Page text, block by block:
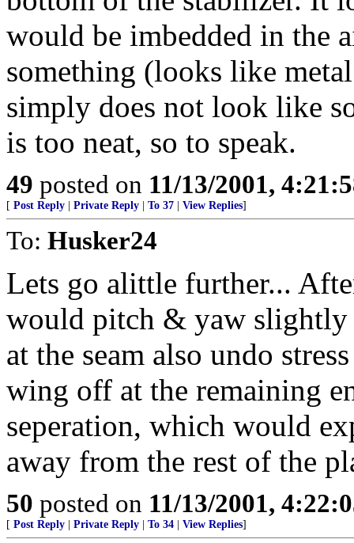
would be imbedded in the
something (looks like
simply does not look like
is too neat, so to speak.
49 posted on 11/13/2001,
[ Post Reply Private Reply To 37 View Replies]
To: Husker24
Lets go alittle further...
would pitch & yaw
at the seam also undo
wing off at the remaining
seperation, which would
away from the rest of the
50 posted on 11/13/2001,
[ Post Reply Private Reply To 34 View Replies]